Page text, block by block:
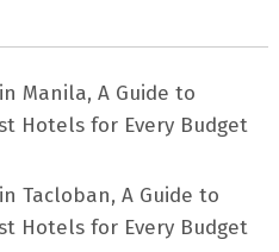
Manila, A Guide to
Hotels for Every Budget
Tacloban, A Guide to
Hotels for Every Budget